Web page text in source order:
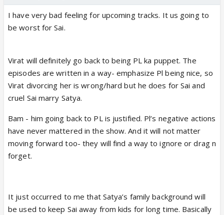
I have very bad feeling for upcoming tracks. It us going to
be worst for Sai.
Virat will definitely go back to being PL ka puppet. The
episodes are written in a way- emphasize Pl being nice, so
Virat divorcing her is wrong/hard but he does for Sai and
cruel Sai marry Satya.
Bam - him going back to PL is justified. Pl’s negative actions
have never mattered in the show. And it will not matter
moving forward too- they will find a way to ignore or drag n
forget.
It just occurred to me that Satya’s family background will
be used to keep Sai away from kids for long time. Basically